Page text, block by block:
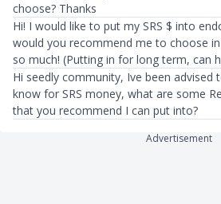
choose? Thanks
Hi! I would like to put my SRS $ into
would you recommend me to choose
so much! (Putting in for long term, can
Hi seedly community, Ive been advised
know for SRS money, what are some
that you recommend I can put into?
Advertisement